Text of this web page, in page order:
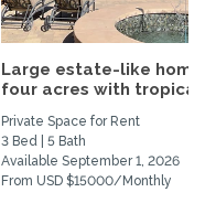
Large estate-like home
four acres with
Private Space for Rent
3 Bed | 5 Bath
Available September 1, 2026
From USD $15000/Monthly